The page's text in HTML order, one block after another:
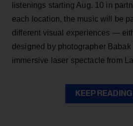
listenings starting Aug. 10 in
each location, the music will be
different visual experiences —
designed by photographer Babak
immersive laser spectacle from
KEEP READING